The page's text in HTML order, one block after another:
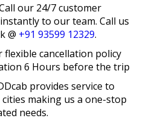
our 24/7 customer
to our team. Call us
@ +91 93599 12329.
flexible cancellation policy
6 Hours before the trip
provides service to
making us a one-stop
needs.